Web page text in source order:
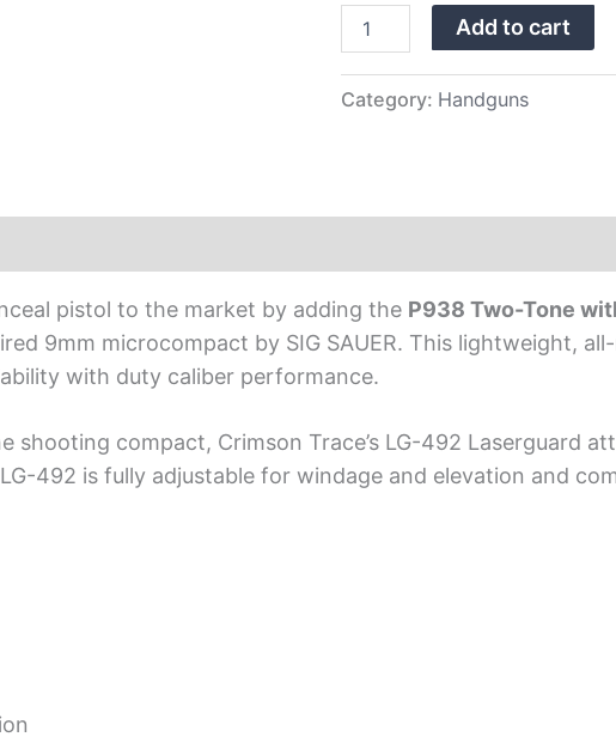
Laser
quantity
Add to cart
Category: Handguns
pistol to the market by adding the P938 Two-Tone
9mm microcompact by SIG SAUER. This lightweight,
with duty caliber performance.
shooting compact, Crimson Trace’s LG-492 Laserguard
492 is fully adjustable for windage and elevation and